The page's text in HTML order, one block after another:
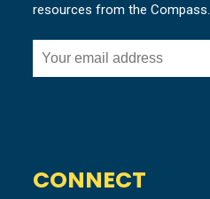
resources from the Compass.
CONNECT